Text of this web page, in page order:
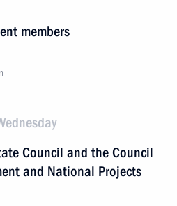
members
Council and the Council
and National Projects